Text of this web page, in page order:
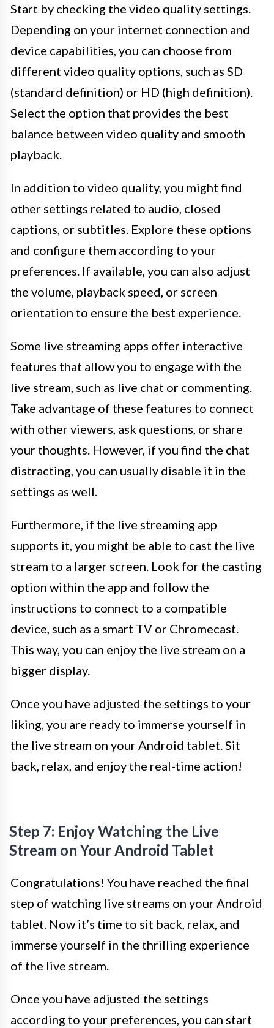
Start by checking the video quality settings.
Depending on your internet connection and
device capabilities, you can choose from
different video quality options, such as SD
(standard definition) or HD (high definition).
Select the option that provides the best
balance between video quality and smooth
playback.
In addition to video quality, you might find
other settings related to audio, closed
captions, or subtitles. Explore these options
and configure them according to your
preferences. If available, you can also adjust
the volume, playback speed, or screen
orientation to ensure the best experience.
Some live streaming apps offer interactive
features that allow you to engage with the
live stream, such as live chat or commenting.
Take advantage of these features to connect
with other viewers, ask questions, or share
your thoughts. However, if you find the chat
distracting, you can usually disable it in the
settings as well.
Furthermore, if the live streaming app
supports it, you might be able to cast the live
stream to a larger screen. Look for the casting
option within the app and follow the
instructions to connect to a compatible
device, such as a smart TV or Chromecast.
This way, you can enjoy the live stream on a
bigger display.
Once you have adjusted the settings to your
liking, you are ready to immerse yourself in
the live stream on your Android tablet. Sit
back, relax, and enjoy the real-time action!
Step 7: Enjoy Watching the Live
Stream on Your Android Tablet
Congratulations! You have reached the final
step of watching live streams on your Android
tablet. Now it’s time to sit back, relax, and
immerse yourself in the thrilling experience
of the live stream.
Once you have adjusted the settings
according to your preferences, you can start